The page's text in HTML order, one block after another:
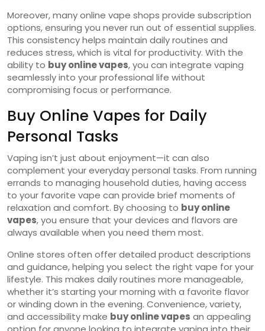
Moreover, many online vape shops provide subscription
options, ensuring you never run out of essential supplies.
This consistency helps maintain daily routines and
reduces stress, which is vital for productivity. With the
ability to buy online vapes, you can integrate vaping
seamlessly into your professional life without
compromising focus or performance.
Buy Online Vapes for Daily
Personal Tasks
Vaping isn’t just about enjoyment—it can also
complement your everyday personal tasks. From running
errands to managing household duties, having access
to your favorite vape can provide brief moments of
relaxation and comfort. By choosing to buy online
vapes, you ensure that your devices and flavors are
always available when you need them most.
Online stores often offer detailed product descriptions
and guidance, helping you select the right vape for your
lifestyle. This makes daily routines more manageable,
whether it’s starting your morning with a favorite flavor
or winding down in the evening. Convenience, variety,
and accessibility make buy online vapes an appealing